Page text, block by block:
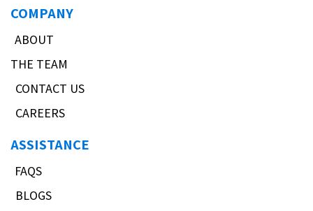
COMPANY
ABOUT
THE TEAM
CONTACT US
CAREERS
ASSISTANCE
FAQS
BLOGS